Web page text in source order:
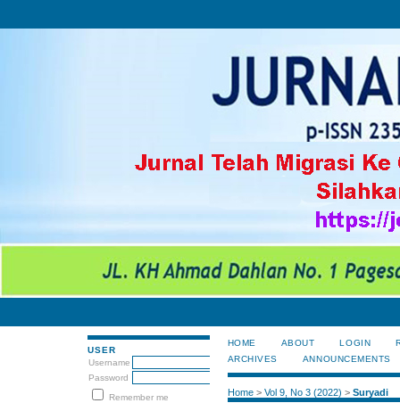
USER
Username
Password
Remember me
HOME ABOUT LOGIN
ARCHIVES
ANNOUNCEMENTS
Home> Vol 9, No 3 (2022) > Suryadi